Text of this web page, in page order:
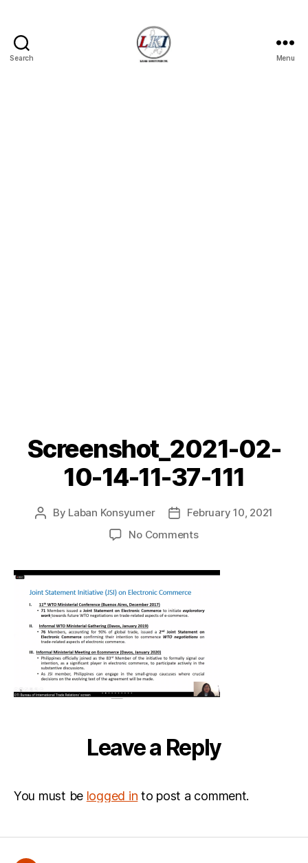
Search Menu
Screenshot_2021-02-
10-14-11-37-111
Post
By Laban Konsyumer
Post
date
February 10, 2021
No Commentson
10-
11-
111
Leave a Reply
You must be logged in to post a comment.